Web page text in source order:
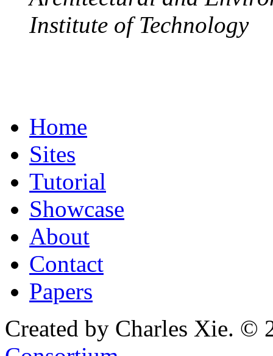
Institute of Technology
Home
Sites
Tutorial
Showcase
About
Contact
Papers
Created by Charles Xie. ©